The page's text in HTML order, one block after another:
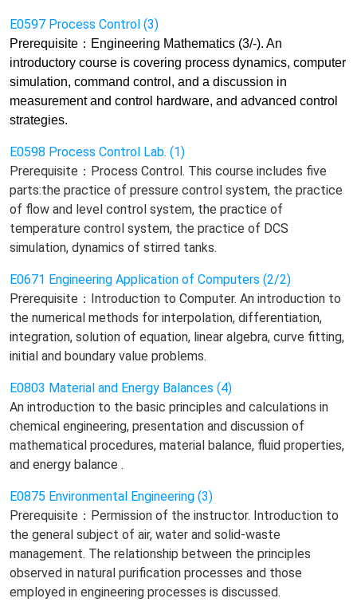
E0597 Process Control (3)
Prerequisite ： Engineering Mathematics (3/-). An
introductory course is covering process dynamics, computer
simulation, command control, and a discussion in
measurement and control hardware, and advanced control
strategies.
E0598 Process Control Lab. (1)
Prerequisite：Process Control. This course includes five
parts:the practice of pressure control system, the practice
of flow and level control system, the practice of
temperature control system, the practice of DCS
simulation, dynamics of stirred tanks.
E0671 Engineering Application of Computers (2/2)
Prerequisite：Introduction to Computer. An introduction to
the numerical methods for interpolation, differentiation,
integration, solution of equation, linear algebra, curve fitting,
initial and boundary value problems.
E0803 Material and Energy Balances (4)
An introduction to the basic principles and calculations in
chemical engineering, presentation and discussion of
mathematical procedures, material balance, fluid properties,
and energy balance .
E0875 Environmental Engineering (3)
Prerequisite：Permission of the instructor. Introduction to
the general subject of air, water and solid-waste
management. The relationship between the principles
observed in natural purification processes and those
employed in engineering processes is discussed.